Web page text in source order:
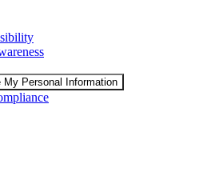
My Personal Information